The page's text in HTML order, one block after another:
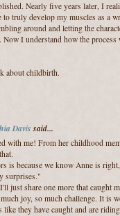
Nearly five years later, I
to truly develop my muscles as a
around and letting the
I understand how the process
about childbirth.
Davissaid...
with me! From her childhood
is because we know Anne is
surprises."
just share one more that caught
joy, so much challenge. It is
they have caught and are